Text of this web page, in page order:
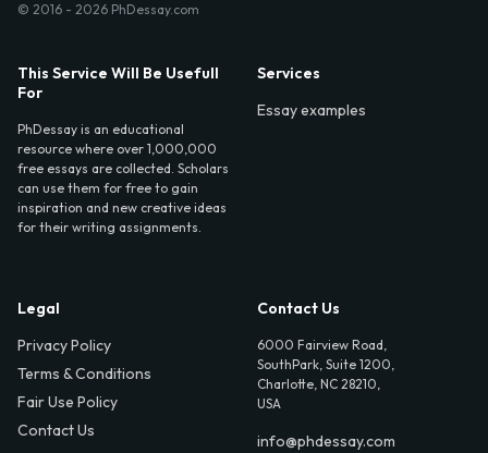
© 2016 - 2026 PhDessay.com
This Service Will Be Usefull
For
PhDessay is an educational
resource where over 1,000,000
free essays are collected. Scholars
can use them for free to gain
inspiration and new creative ideas
for their writing assignments.
Services
Essay examples
Legal
Privacy Policy
Terms & Conditions
Fair Use Policy
Contact Us
Contact Us
6000 Fairview Road,
SouthPark, Suite 1200,
Charlotte, NC 28210,
USA
info@phdessay.com